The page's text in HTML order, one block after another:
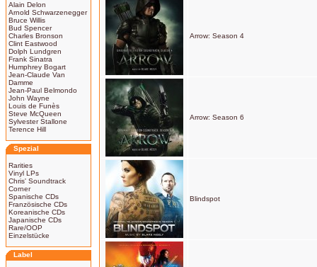
Alain Delon
Arnold Schwarzenegger
Bruce Willis
Bud Spencer
Charles Bronson
Clint Eastwood
Dolph Lundgren
Frank Sinatra
Humphrey Bogart
Jean-Claude Van
Damme
Jean-Paul Belmondo
John Wayne
Louis de Funès
Steve McQueen
Sylvester Stallone
Terence Hill
Spezial
Rarities
Vinyl LPs
Chris' Soundtrack
Corner
Spanische CDs
Französische CDs
Koreanische CDs
Japanische CDs
Rare/OOP
Einzelstücke
Label
Arrow: Season 4
Arrow: Season 6
Blindspot